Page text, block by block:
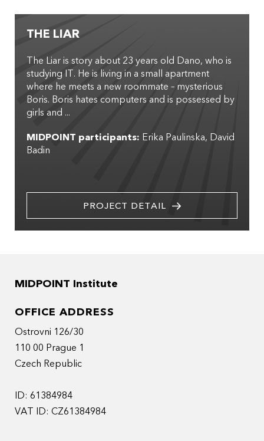
THE LIAR
The Liar is story about 23 years old Dano, who is
studying IT. He is living in a small apartment
where he meets a new roommate – mysterious
Boris. Boris hates computers and is possessed by
girls and ...
MIDPOINT participants: Erika Paulinska David
Badin
PROJECT DETAIL
MIDPOINT Institute
OFFICE ADDRESS
Ostrovni 126/30
110 00 Prague 1
Czech Republic
ID: 61384984
VAT ID: CZ61384984